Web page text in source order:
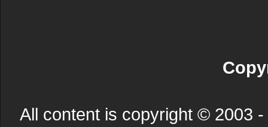
All content is copyright © 2003